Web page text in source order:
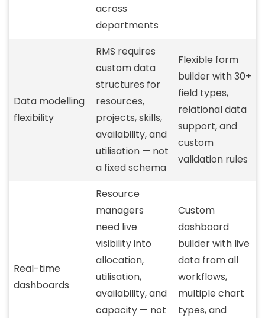
across
departments
Data modelling
flexibility
RMS requires
custom data
structures for
resources,
projects, skills,
availability, and
utilisation — not
a fixed schema
Flexible form
builder with 30+
field types,
relational data
support, and
custom
validation rules
Real-time
dashboards
Resource
managers
need live
visibility into
allocation,
utilisation,
availability, and
capacity — not
Custom
dashboard
builder with live
data from all
workflows,
multiple chart
types, and